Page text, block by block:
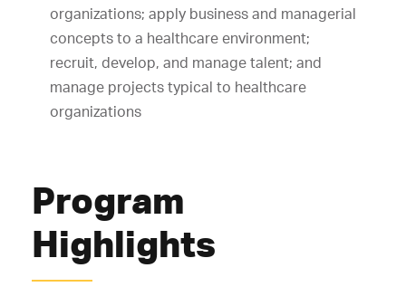
organizations; apply business and managerial
concepts to a healthcare environment;
recruit, develop, and manage talent; and
manage projects typical to healthcare
organizations
Program
Highlights